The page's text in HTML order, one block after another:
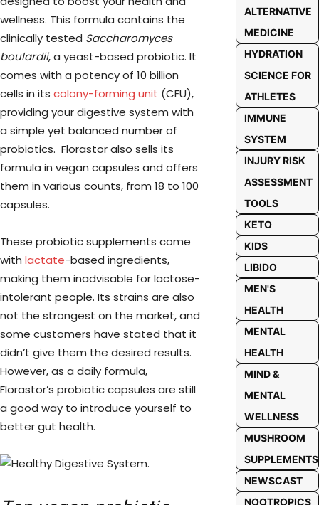
wellness. This formula contains the
clinically tested Saccharomyces
boulardii, a yeast-based probiotic. It
comes with a potency of 10 billion
cells in its colony-forming unit (CFU),
providing your digestive system with
a simple yet balanced number of
probiotics. Florastor also sells its
formula in vegan capsules and offers
them in various counts, from 18 to 100
capsules.
These probiotic supplements come
with lactate-based ingredients,
making them inadvisable for lactose-
intolerant people. Its strains are also
not the strongest on the market, and
some customers have stated that it
didn’t give them the desired results.
However, as a daily formula,
Florastor’s probiotic capsules are still
a good way to introduce yourself to
better gut health.
ALTERNATIVE
MEDICINE
HYDRATION
SCIENCE FOR
ATHLETES
IMMUNE
SYSTEM
INJURY RISK
ASSESSMENT
TOOLS
KETO
KIDS
LIBIDO
MEN'S
HEALTH
MENTAL
HEALTH
MIND &
MENTAL
WELLNESS
MUSHROOM
SUPPLEMENTS
NEWSCAST
NOOTROPICS